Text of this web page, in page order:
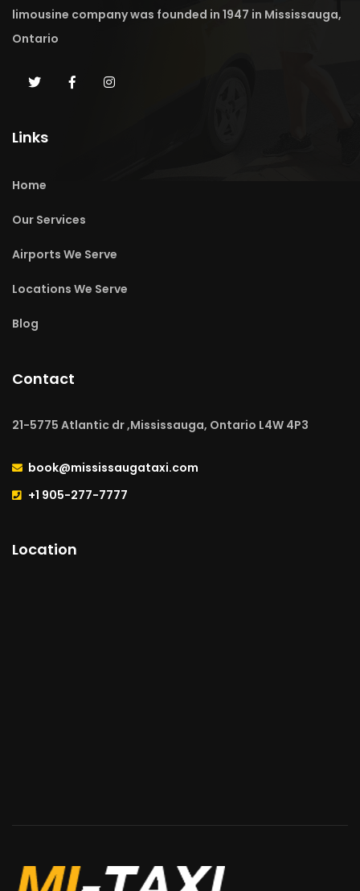
limousine company was founded in 1947 in Mississauga,
Ontario
Links
Home
Our Services
Airports We Serve
Locations We Serve
Blog
Contact
21-5775 Atlantic dr ,Mississauga, Ontario L4W 4P3
book@mississaugataxi.com
+1 905-277-7777
Location